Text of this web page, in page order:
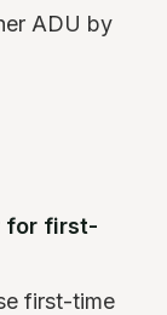
ADU by
for first-
first-time